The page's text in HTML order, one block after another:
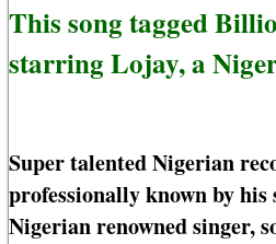
This song tagged
starring Lojay, a
Super talented Nigerian
professionally known by
Nigerian renowned singer,